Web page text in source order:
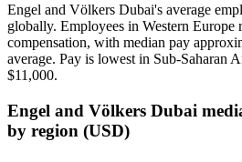
Engel and Völkers Dubai's average
globally. Employees in Western Europe
compensation, with median pay
average. Pay is lowest in Sub-Saharan
$11,000.
Engel and Völkers Dubai
by region (USD)